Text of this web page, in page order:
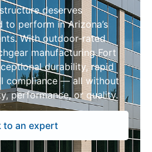
deserves
to perform in Arizona’s
With outdoor-rated
manufacturing Fort
durability, rapid
compliance — all without
performance, or quality.
to an expert